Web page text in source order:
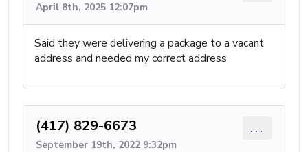
April 8th, 2025 12:07pm
Said they were delivering a package to a vacant
address and needed my correct address
(417) 829-6673
September 19th, 2022 9:32pm
...